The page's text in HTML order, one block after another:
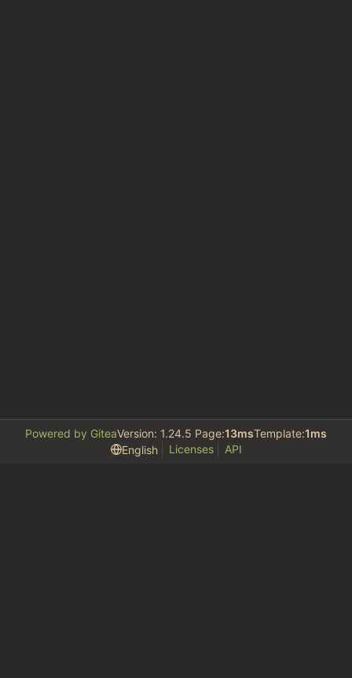
Powered by GiteaVersion: 1.24.5 Page:13msTemplate:1ms
English
Licenses API